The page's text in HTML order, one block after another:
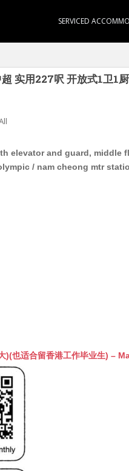
SERVICED
实用227呎 开放式1卫1
elevator and guard, middle
/ nam cheong mtr
)(也适合留香港工作毕业生) –